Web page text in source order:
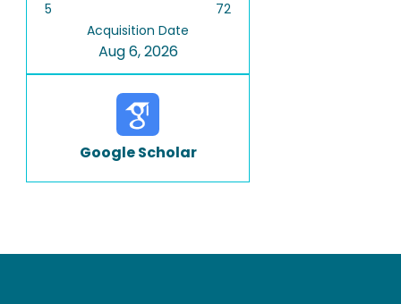
5
72
Acquisition Date
Aug 6, 2026
Google Scholar